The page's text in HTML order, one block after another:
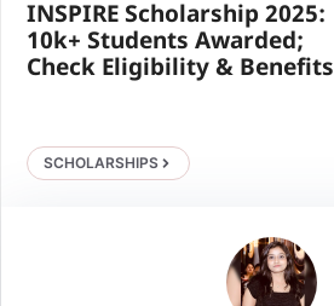
INSPIRE Scholarship 2025:
10k+ Students Awarded;
Check Eligibility & Benefits
SCHOLARSHIPS